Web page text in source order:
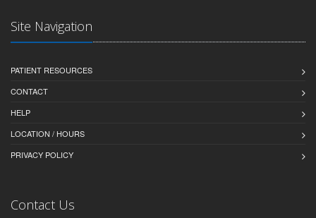
Site Navigation
PATIENT RESOURCES
CONTACT
HELP
LOCATION / HOURS
PRIVACY POLICY
Contact Us